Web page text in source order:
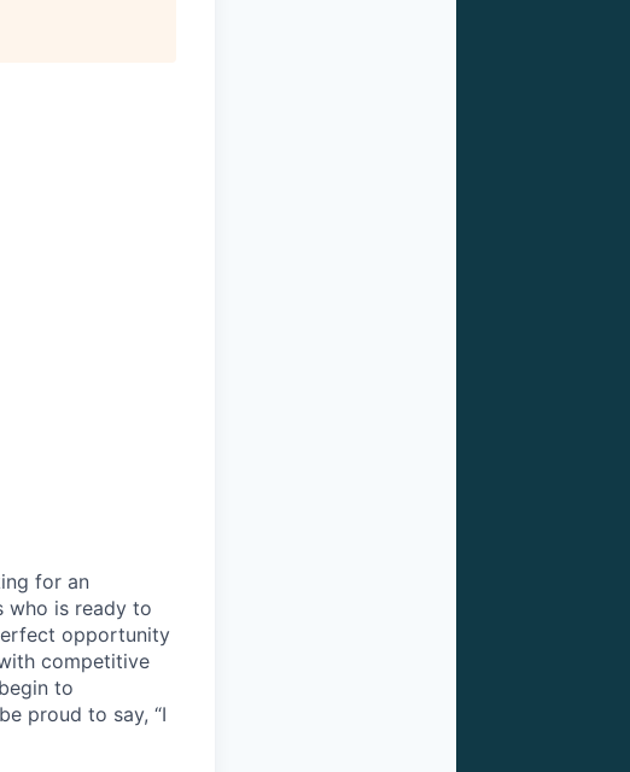
for an
who is ready to
opportunity
competitive
to
proud to say, “I